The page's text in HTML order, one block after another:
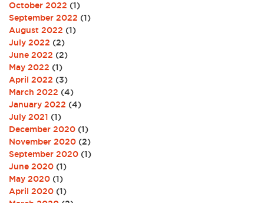
October 2022 (1)
September 2022 (1)
August 2022 (1)
July 2022 (2)
June 2022 (2)
May 2022 (1)
April 2022 (3)
March 2022 (4)
January 2022 (4)
July 2021 (1)
December 2020 (1)
November 2020 (2)
September 2020 (1)
June 2020 (1)
May 2020 (1)
April 2020 (1)